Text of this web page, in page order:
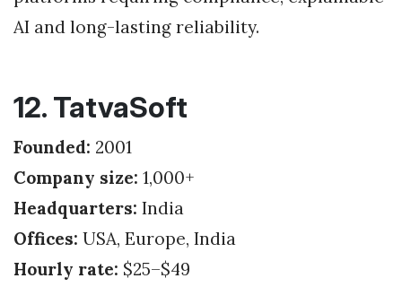
AI and long-lasting reliability.
12. TatvaSoft
Founded: 2001
Company size: 1,000+
Headquarters: India
Offices: USA, Europe, India
Hourly rate: $25–$49